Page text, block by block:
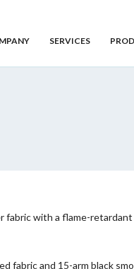
SERVICES
with a flame-
and 15-arm black